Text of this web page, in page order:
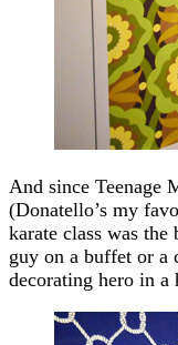
And since Teenage
(Donatello’s my
karate class was
guy on a buffet or a
decorating hero in